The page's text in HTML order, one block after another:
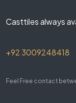
Casttiles always
+92 3009248418
Feel Free contact